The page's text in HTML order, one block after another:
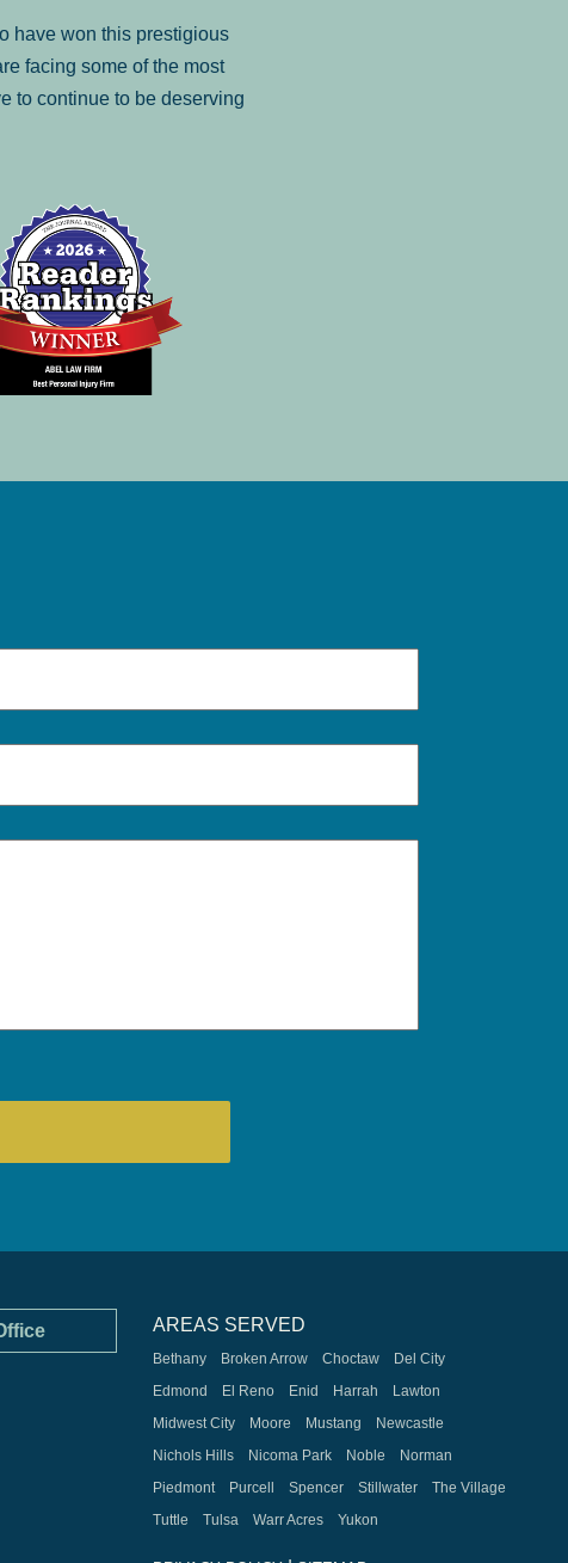
have won this prestigious
facing some of the most
to continue to be deserving
AREAS SERVED
Bethany Broken Arrow Choctaw
Del City
Edmond
El Reno Enid Harrah
Lawton
Midwest City
Moore Mustang
Newcastle
Nichols Hills
Nicoma Park Noble
Norman
Piedmont
Purcell Spencer Stillwater
The Village
Tuttle
Tulsa Warr Acres Yukon